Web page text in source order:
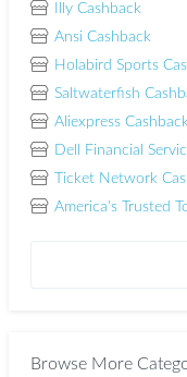
Illy Cashback
Ansi Cashback
Holabird Sports
Saltwaterfish
Aliexpress
Dell Financial
Ticket Network
America's Trusted
Browse More